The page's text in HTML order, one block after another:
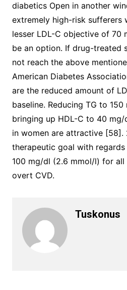
diabetics Open in another
extremely high-risk sufferers
lesser LDL-C objective of 70
be an option. If drug-treated
not reach the above
American Diabetes
are the reduced amount of
baseline. Reducing TG to
bringing up HDL-C to 40
in women are attractive [58].
therapeutic goal with
100 mg/dl (2.6 mmol/l) for
overt CVD.
Tuskonus